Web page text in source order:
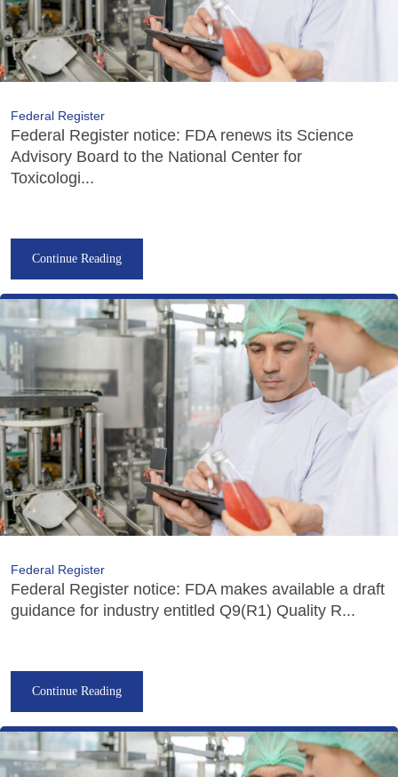
Federal Register
Federal Register notice: FDA renews its Science
Advisory Board to the National Center for
Toxicologi...
Continue Reading
Federal Register
Federal Register notice: FDA makes available a draft
guidance for industry entitled Q9(R1) Quality R...
Continue Reading